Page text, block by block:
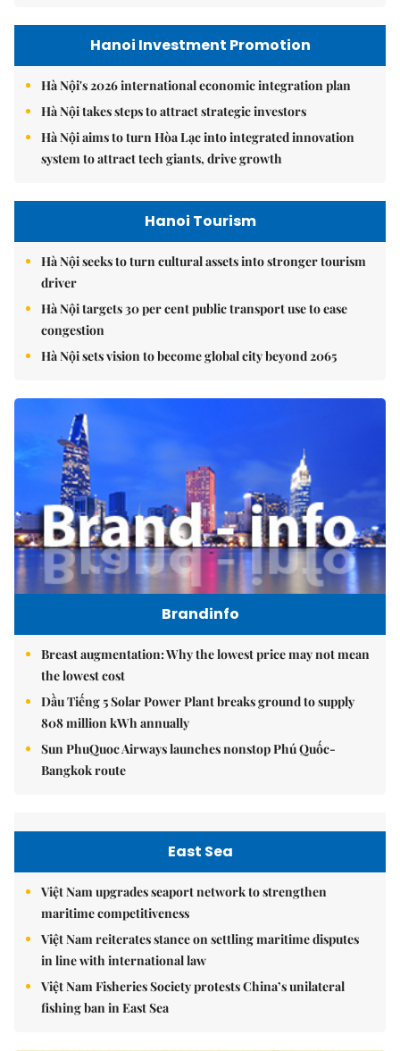
Hanoi Investment Promotion
Hà Nội's 2026 international economic integration plan
Hà Nội takes steps to attract strategic investors
Hà Nội aims to turn Hòa Lạc into integrated innovation
system to attract tech giants, drive growth
Hanoi Tourism
Hà Nội seeks to turn cultural assets into stronger tourism
driver
Hà Nội targets 30 per cent public transport use to ease
congestion
Hà Nội sets vision to become global city beyond 2065
Brandinfo
Breast augmentation: Why the lowest price may not mean
the lowest cost
Dầu Tiếng 5 Solar Power Plant breaks ground to supply
808 million kWh annually
Sun PhuQuoc Airways launches nonstop Phú Quốc-
Bangkok route
East Sea
Việt Nam upgrades seaport network to strengthen
maritime competitiveness
Việt Nam reiterates stance on settling maritime disputes
in line with international law
Việt Nam Fisheries Society protests China’s unilateral
fishing ban in East Sea